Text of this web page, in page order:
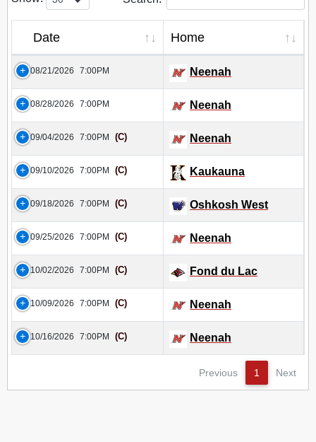
Date Home
08/21/2026 7:00PM Neenah
08/28/2026 7:00PM Neenah
09/04/2026 7:00PM (C) Neenah
09/10/2026 7:00PM (C) Kaukauna
09/18/2026 7:00PM (C) Oshkosh West
09/25/2026 7:00PM (C) Neenah
10/02/2026 7:00PM (C) Fond du Lac
10/09/2026 7:00PM (C) Neenah
10/16/2026 7:00PM (C) Neenah
Previous 1 Next